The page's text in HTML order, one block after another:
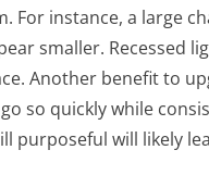
For instance, a large
smaller. Recessed
Another benefit to
so quickly while
purposeful will likely